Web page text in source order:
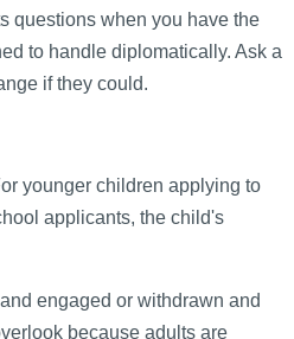
questions when you have the
to handle diplomatically. Ask a
if they could.
younger children applying to
applicants, the child's
engaged or withdrawn and
because adults are